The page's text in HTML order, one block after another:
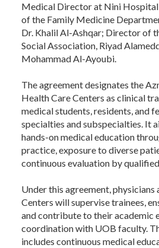
Medical Director at Nini Hospital
of the Family Medicine
Dr. Khalil Al-Ashqar; Director of
Social Association, Riyad
Mohammad Al-Ayoubi.
The agreement designates the
Health Care Centers as clinical
medical students, residents, and
specialties and subspecialties. It
hands-on medical education
practice, exposure to diverse
continuous evaluation by
Under this agreement, physicians
Centers will supervise trainees,
and contribute to their academic
coordination with UOB faculty.
includes continuous medical